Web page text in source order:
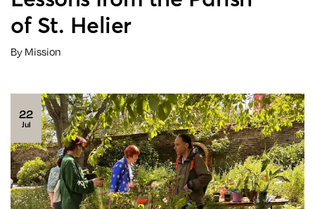
of St. Helier
By Mission
22
Jul